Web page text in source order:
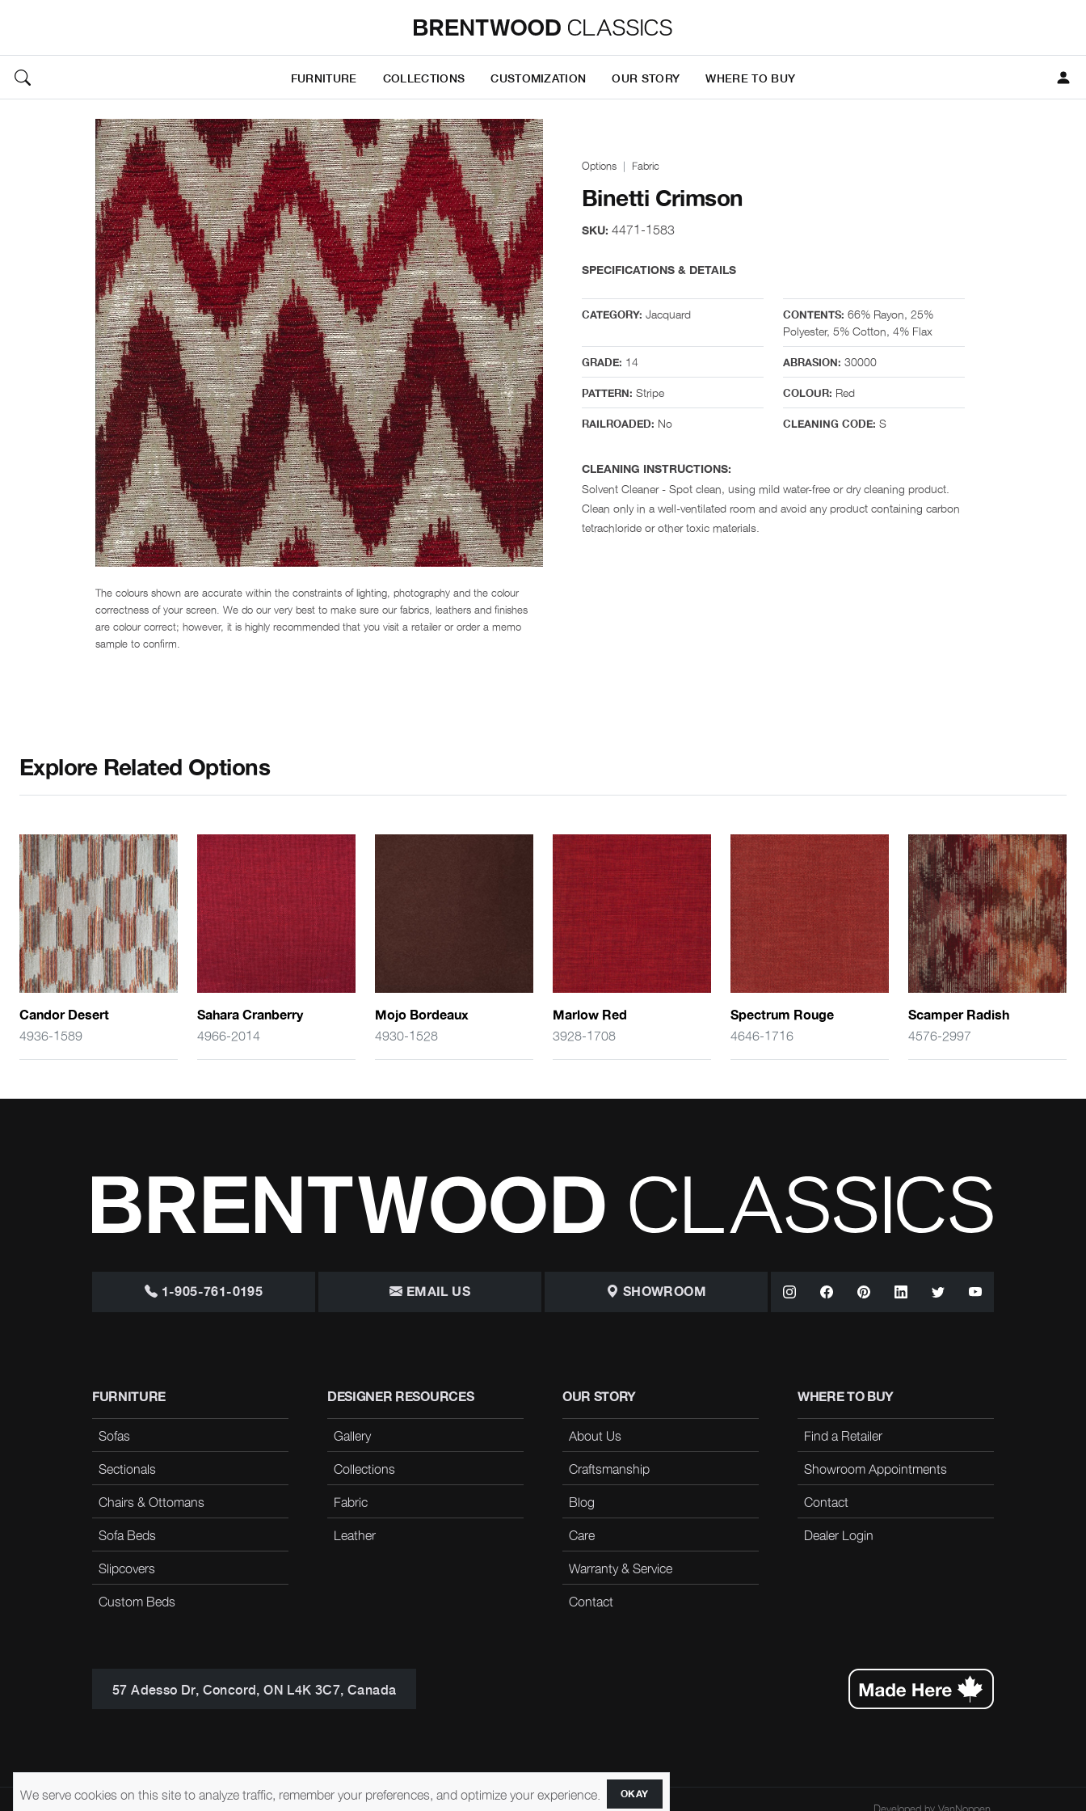
FURNITURE COLLECTIONS CUSTOMIZATION OUR STORY WHERE TO BUY
The colours shown are accurate within the constraints of lighting, photography and the colour
correctness of your screen. We do our very best to make sure our fabrics, leathers and finishes
are colour correct; however, it is highly recommended that you visit a retailer or order a memo
sample to confirm.
Options Fabric
Binetti Crimson
SKU: 4471-1583
SPECIFICATIONS & DETAILS
CATEGORY: Jacquard CONTENTS: 66% Rayon, 25%
Polyester, 5% Cotton, 4% Flax
GRADE: 14 ABRASION: 30000
PATTERN: Stripe COLOUR: Red
RAILROADED: No CLEANING CODE: S
CLEANING INSTRUCTIONS:
Solvent Cleaner - Spot clean, using mild water-free or dry cleaning product.
Clean only in a well-ventilated room and avoid any product containing carbon
tetrachloride or other toxic materials.
Explore Related Options
Candor Desert
4936-1589
Sahara Cranberry
4966-2014
Mojo Bordeaux
4930-1528
Marlow Red
3928-1708
Spectrum Rouge
4646-1716
Scamper Radish
4576-2997
1-905-761-0195 EMAIL US SHOWROOM
FURNITURE
Sofas
Sectionals
Chairs & Ottomans
Sofa Beds
Slipcovers
Custom Beds
DESIGNER RESOURCES
Gallery
Collections
Fabric
Leather
OUR STORY
About Us
Craftsmanship
Blog
Care
Warranty & Service
Contact
WHERE TO BUY
Find a Retailer
Showroom Appointments
Contact
Dealer Login
57 Adesso Dr, Concord, ON L4K 3C7, Canada
We serve cookies on this site to analyze traffic, remember your preferences, and optimize your experience. OKAY